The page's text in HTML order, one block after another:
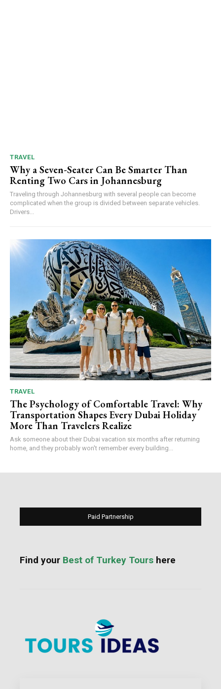
TRAVEL
Why a Seven-Seater Can Be Smarter Than
Renting Two Cars in Johannesburg
Traveling through Johannesburg with several people can become
complicated when the group is divided between separate vehicles.
Drivers...
TRAVEL
The Psychology of Comfortable Travel: Why
Transportation Shapes Every Dubai Holiday
More Than Travelers Realize
Ask someone about their Dubai vacation six months after returning
home, and they probably won't remember every building...
Paid Partnership
Find your Best of Turkey Tours here